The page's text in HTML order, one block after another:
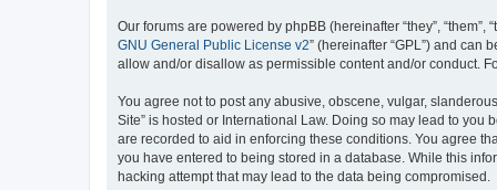
Our forums are powered by phpBB (hereinafter “they”, “them”,
GNU General Public License v2” (hereinafter “GPL”) and can
allow and/or disallow as permissible content and/or conduct.
You agree not to post any abusive, obscene, vulgar,
Site” is hosted or International Law. Doing so may lead to
are recorded to aid in enforcing these conditions. You agree
you have entered to being stored in a database. While this
hacking attempt that may lead to the data being compromised.